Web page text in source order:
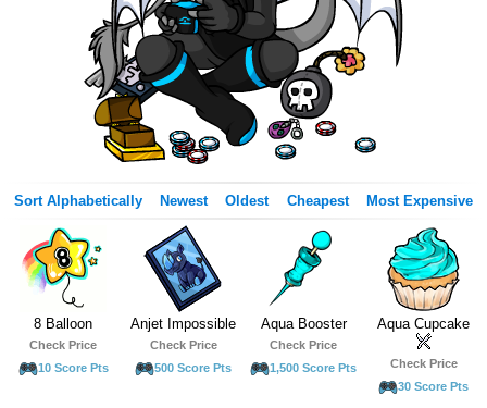
Sort Alphabetically Newest Oldest Cheapest Most Expensive
8 Balloon
Check Price
10 Score Pts
Anjet Impossible
Check Price
500 Score Pts
Aqua Booster
Check Price
1,500 Score Pts
Aqua Cupcake
Check Price
30 Score Pts